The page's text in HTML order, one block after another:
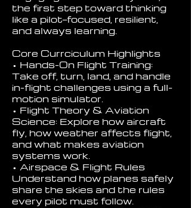
the first step toward thinking
like a pilot—focused, resilient,
and always learning.
Core Currciculum Highlights
• Hands-On Flight Training:
Take off, turn, land, and handle
in-flight challenges using a full-
motion simulator.
• Flight Theory & Aviation
Science: Explore how aircraft
fly, how weather affects flight,
and what makes aviation
systems work.
• Airspace & Flight Rules
Understand how planes safely
share the skies and the rules
every pilot must follow.